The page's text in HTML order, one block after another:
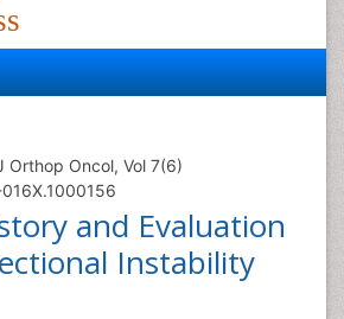
Orthop Oncol, Vol 7(6)
and Evaluation
Instability